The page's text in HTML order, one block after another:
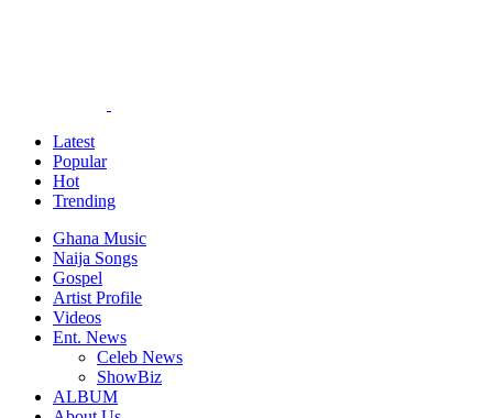
Latest
Popular
Hot
Trending
Ghana Music
Naija Songs
Gospel
Artist Profile
Videos
Ent. News
Celeb News
ShowBiz
ALBUM